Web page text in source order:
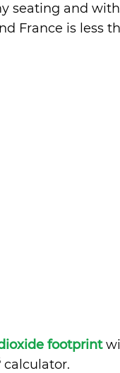
seating and
France is less
footprint
calculator.